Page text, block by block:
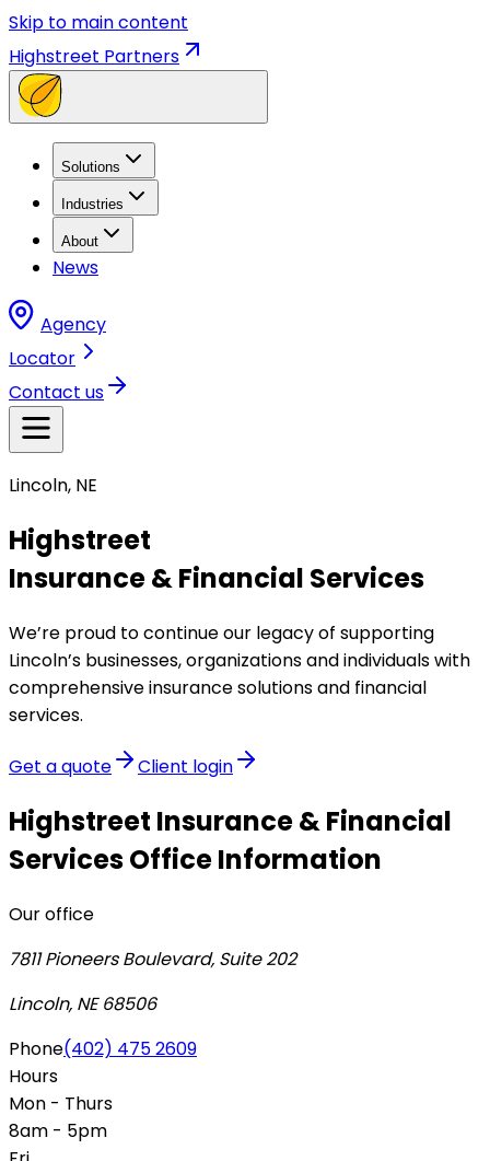
Skip to main content
Highstreet Partners
Solutions
Industries
About
News
Agency
Locator
Contact us
Lincoln, NE
Highstreet
Insurance & Financial Services
We’re proud to continue our legacy of supporting
Lincoln’s businesses, organizations and individuals with
comprehensive insurance solutions and financial
services.
Get a quote Client login
Highstreet Insurance & Financial
ServicesOffice Information
Our office
7811 Pioneers Boulevard, Suite 202
Lincoln, NE 68506
Phone(402) 475 2609
Hours
Mon - Thurs
8am - 5pm